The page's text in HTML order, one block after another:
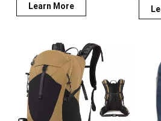
waterproof. It includes 2
cooler divider, which is leak
this item is IP64 wear-
resistant nylon and PU with
8mm thickness foam and
leakproof PEVA liner.
Perfect for activities, such
as beach, picnic, campling,
Learn More
of